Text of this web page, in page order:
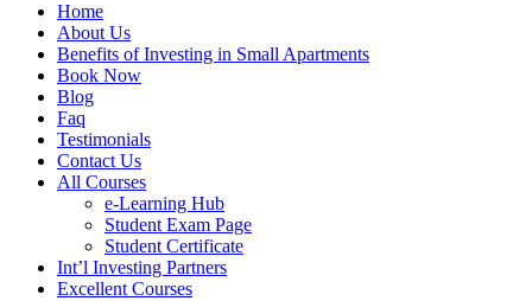
Home
About Us
Benefits of Investing in Small Apartments
Book Now
Blog
Faq
Testimonials
Contact Us
All Courses
e-Learning Hub
Student Exam Page
Student Certificate
Int’l Investing Partners
Excellent Courses